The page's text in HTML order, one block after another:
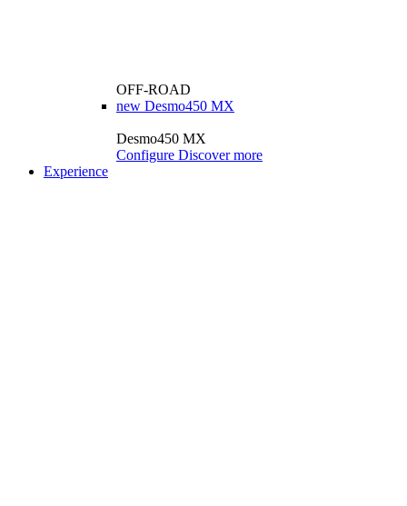
OFF-ROAD
new Desmo450 MX
Desmo450 MX
Configure Discover more
Experience